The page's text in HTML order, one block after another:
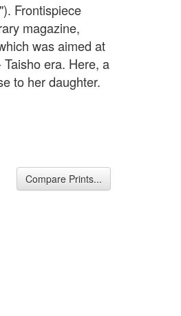
Frontispiece
magazine,
was aimed at
era. Here, a
to her daughter.
Compare Prints...